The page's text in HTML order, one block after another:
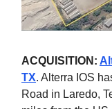
ACQUISITION:
TX. Alterra IOS
Road in Laredo,